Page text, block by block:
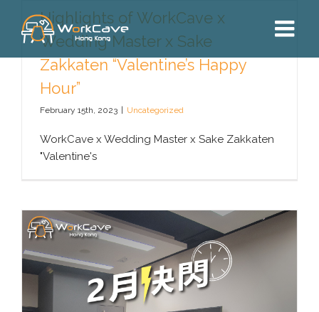
content
Highlights of WorkCave x
Wedding Master x Sake
Zakkaten “Valentine’s Happy
Hour”
February 15th, 2023 | Uncategorized
WorkCave x Wedding Master x Sake Zakkaten
"Valentine's